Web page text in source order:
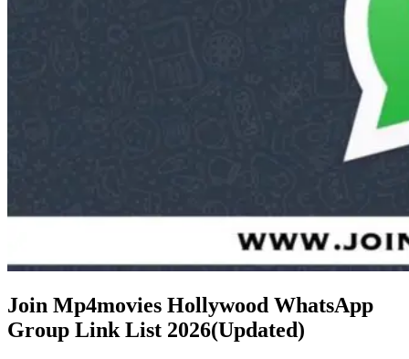
Join Mp4movies Hollywood WhatsApp
Group Link List 2026(Updated)